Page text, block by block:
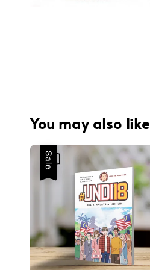
You may also like
Sale